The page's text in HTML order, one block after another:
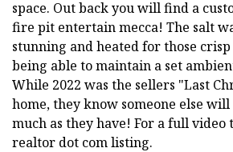
space. Out back you will find a
fire pit entertain mecca! The salt
stunning and heated for those
being able to maintain a set
While 2022 was the sellers "Last
home, they know someone else
much as they have! For a full video
realtor dot com listing.